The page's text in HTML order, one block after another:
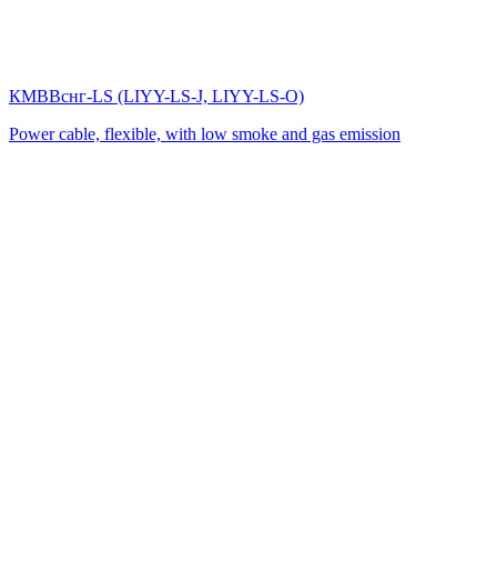
КМВВснг-LS (LIYY-LS-J, LIYY-LS-O)
Power cable, flexible, with low smoke and gas emission